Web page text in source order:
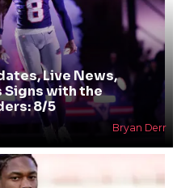
Live News,
Signs with the
8/5
Bryan Derr